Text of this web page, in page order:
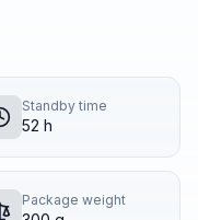
Standby time
52 h
Package weight